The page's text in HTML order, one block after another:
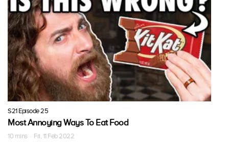
S21 Episode 25
Most Annoying Ways To Eat Food
10 mins · Fri, 11 Feb 2022